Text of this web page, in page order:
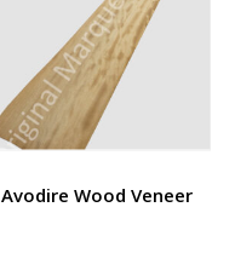
Avodire Wood Veneer